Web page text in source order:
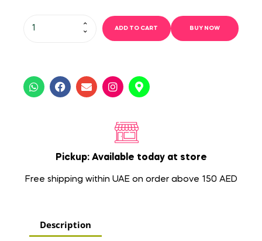
ADD TO CART BUY NOW
Pickup: Available today at store
Free shipping within UAE on order above 150 AED
Description